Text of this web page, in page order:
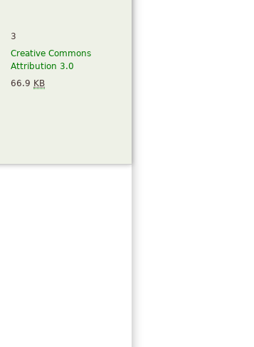
3
Creative Commons
Attribution 3.0
66.9 KB